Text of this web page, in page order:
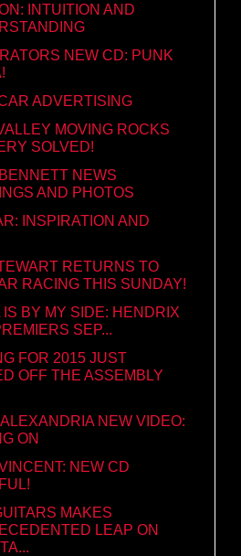
INTUITION AND
NEW CD: PUNK
ADVERTISING
MOVING ROCKS
SOLVED!
NEWS
AND PHOTOS
INSPIRATION AND
RETURNS TO
RACING THIS SUNDAY!
IS BY MY SIDE: HENDRIX
SEP...
FOR 2015 JUST
OFF THE ASSEMBLY
NEW VIDEO:
ON
NEW CD
MAKES
LEAP ON